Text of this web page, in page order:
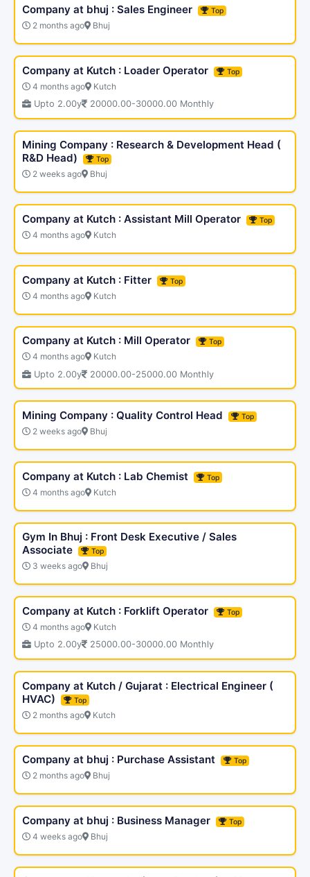
Company at bhuj : Sales Engineer Top
2 months ago Bhuj
Company at Kutch : Loader Operator Top
4 months ago Kutch
Upto 2.00y 20000.00-30000.00 Monthly
Mining Company : Research & Development Head (
R&D Head)
Top
2 weeks ago Bhuj
Company at Kutch : Assistant Mill Operator Top
4 months ago Kutch
Company at Kutch : Fitter Top
4 months ago Kutch
Company at Kutch : Mill Operator Top
4 months ago Kutch
Upto 2.00y 20000.00-25000.00 Monthly
Mining Company : Quality Control Head Top
2 weeks ago Bhuj
Company at Kutch : Lab Chemist Top
4 months ago Kutch
Gym In Bhuj : Front Desk Executive / Sales
Associate
Top
3 weeks ago Bhuj
Company at Kutch : Forklift Operator Top
4 months ago Kutch
Upto 2.00y 25000.00-30000.00 Monthly
Company at Kutch / Gujarat : Electrical Engineer (
HVAC)
Top
2 months ago Kutch
Company at bhuj : Purchase Assistant Top
2 months ago Bhuj
Company at bhuj : Business Manager Top
4 weeks ago Bhuj